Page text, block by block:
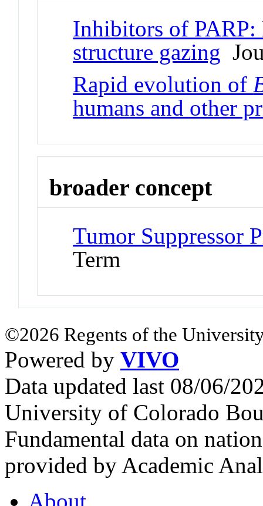
Inhibitors of PARP:
structure gazing
Rapid evolution of
humans and other
broader concept
Tumor Suppressor
Term
©2026 Regents of the
Powered by VIVO
Data updated last 08/06/
University of Colorado
Fundamental data on
provided by Academic